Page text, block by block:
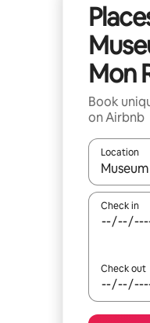
Mon
Book
on Airbnb
Location
When
Check in
Check out